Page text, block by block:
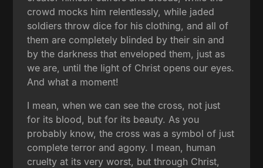
crowd mocks him relentlessly, while jaded
soldiers throw dice for his clothing, and all of
them are completely blinded by their sin and
by the darkness that enveloped them, just as
we are, until the light of Christ opens our eyes.
And what a moment!
I mean, when we can see the cross, not just
for its blood, but for its beauty. As you
probably know, the cross was a symbol of just
complete terror and agony. I mean, human
cruelty at its very worst, but through Christ,